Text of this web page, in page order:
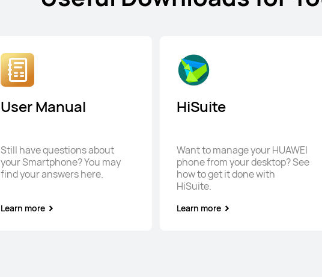
User Manual
Still have questions about
your Smartphone? You may
find your answers here.
Learn more
HiSuite
Want to manage your HUAWEI
phone from your desktop? See
how to get it done with
HiSuite.
Learn more